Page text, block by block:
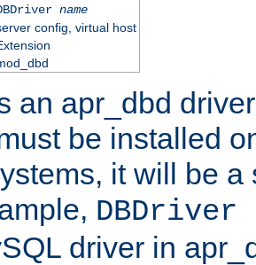
name
config, virtual host
an apr_dbd
be installed
it will be
DBDriver
driver in